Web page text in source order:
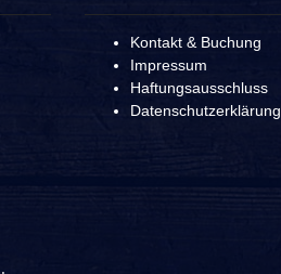
Kontakt & Buchung
Impressum
Haftungsausschluss
Datenschutzerklärung